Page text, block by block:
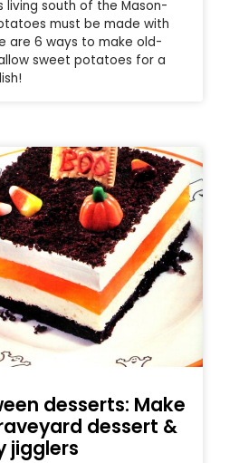
living south of the Mason-
must be made with
are 6 ways to make old-
sweet potatoes for a
desserts: Make
dessert &
jigglers